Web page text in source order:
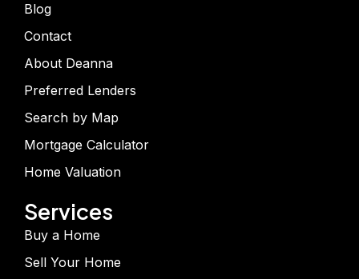
Blog
Contact
About Deanna
Preferred Lenders
Search by Map
Mortgage Calculator
Home Valuation
Services
Buy a Home
Sell Your Home